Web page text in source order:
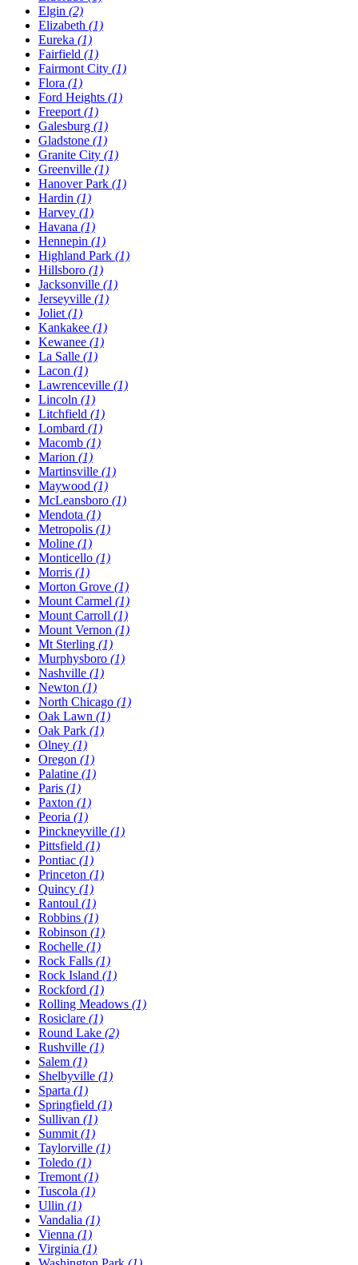
Elgin (2)
Elizabeth (1)
Eureka (1)
Fairfield (1)
Fairmont City (1)
Flora (1)
Ford Heights (1)
Freeport (1)
Galesburg (1)
Gladstone (1)
Granite City (1)
Greenville (1)
Hanover Park (1)
Hardin (1)
Harvey (1)
Havana (1)
Hennepin (1)
Highland Park (1)
Hillsboro (1)
Jacksonville (1)
Jerseyville (1)
Joliet (1)
Kankakee (1)
Kewanee (1)
La Salle (1)
Lacon (1)
Lawrenceville (1)
Lincoln (1)
Litchfield (1)
Lombard (1)
Macomb (1)
Marion (1)
Martinsville (1)
Maywood (1)
McLeansboro (1)
Mendota (1)
Metropolis (1)
Moline (1)
Monticello (1)
Morris (1)
Morton Grove (1)
Mount Carmel (1)
Mount Carroll (1)
Mount Vernon (1)
Mt Sterling (1)
Murphysboro (1)
Nashville (1)
Newton (1)
North Chicago (1)
Oak Lawn (1)
Oak Park (1)
Olney (1)
Oregon (1)
Palatine (1)
Paris (1)
Paxton (1)
Peoria (1)
Pinckneyville (1)
Pittsfield (1)
Pontiac (1)
Princeton (1)
Quincy (1)
Rantoul (1)
Robbins (1)
Robinson (1)
Rochelle (1)
Rock Falls (1)
Rock Island (1)
Rockford (1)
Rolling Meadows (1)
Rosiclare (1)
Round Lake (2)
Rushville (1)
Salem (1)
Shelbyville (1)
Sparta (1)
Springfield (1)
Sullivan (1)
Summit (1)
Taylorville (1)
Toledo (1)
Tremont (1)
Tuscola (1)
Ullin (1)
Vandalia (1)
Vienna (1)
Virginia (1)